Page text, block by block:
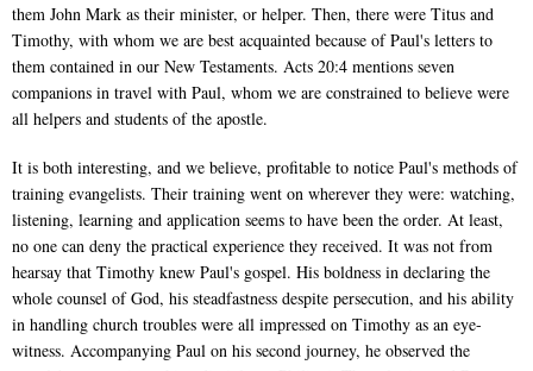
them John Mark as their minister, or helper. Then, there were Titus and
Timothy, with whom we are best acquainted because of Paul's letters to
them contained in our New Testaments. Acts 20:4 mentions seven
companions in travel with Paul, whom we are constrained to believe were
all helpers and students of the apostle.
It is both interesting, and we believe, profitable to notice Paul's methods of
training evangelists. Their training went on wherever they were: watching,
listening, learning and application seems to have been the order. At least,
no one can deny the practical experience they received. It was not from
hearsay that Timothy knew Paul's gospel. His boldness in declaring the
whole counsel of God, his steadfastness despite persecution, and his ability
in handling church troubles were all impressed on Timothy as an eye-
witness. Accompanying Paul on his second journey, he observed the